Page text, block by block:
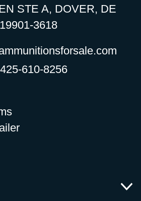
STE A, DOVER, DE
19901-3618
610-8256